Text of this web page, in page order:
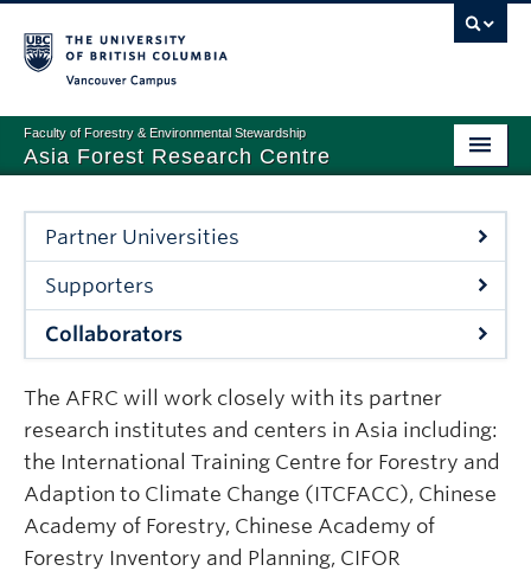
Faculty of Forestry & Environmental Stewardship
Asia Forest Research Centre
PARTNERSHIP
NEWS & EVENTS
ABOUT
Partner Universities
Supporters
Collaborators
The AFRC will work closely with its partner
research institutes and centers in Asia including:
the International Training Centre for Forestry and
Adaption to Climate Change (ITCFACC), Chinese
Academy of Forestry, Chinese Academy of
Forestry Inventory and Planning, CIFOR